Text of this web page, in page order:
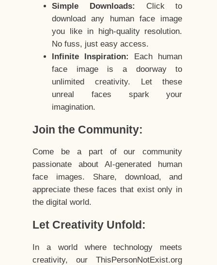
Simple Downloads:
Click to
download any human face image
you like in high-quality resolution.
No fuss, just easy access.
Infinite Inspiration:
Each human
face image is a doorway to
unlimited creativity. Let these
unreal faces spark your
imagination.
Join the Community:
Come be a part of our community
passionate about AI-generated human
face images. Share, download, and
appreciate these faces that exist only in
the digital world.
Let Creativity Unfold:
In a world where technology meets
creativity, our ThisPersonNotExist.org